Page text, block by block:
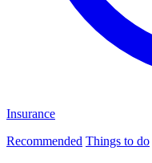
Insurance
Recommended Things to do